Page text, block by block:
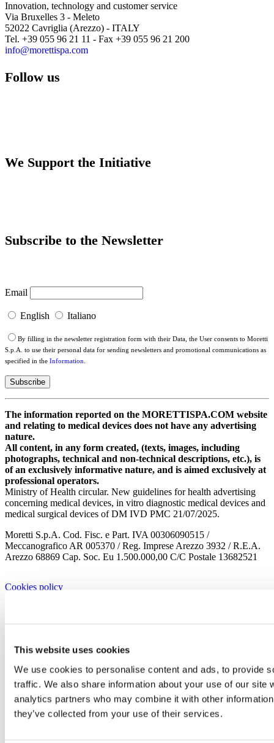
This website uses cookies
We use cookies to personalise content and ads, to provide
traffic. We also share information about your use of our site
analytics partners who may combine it with other
they’ve collected from your use of their services.
Innovation, technology and customer service
Via Bruxelles 3 - Meleto
52022 Cavriglia (Arezzo) - ITALY
Tel. +39 055 96 21 11 - Fax +39 055 96 21 200
info@morettispa.com
Follow us
We Support the Initiative
Subscribe to the Newsletter
Email
English Italiano
By filling in the newsletter registration form with their Data, the User consents to Moretti
S.p.A. to use their personal data for sending newsletters and promotional communications as
specified in the Information
The information reported on the MORETTISPA.COM website
and relating to medical devices does not have any advertising
nature.
All content, in any form created, (texts, images, including
photographs, technical and non-technical descriptions, etc.), is
of an exclusively informative nature, and is aimed exclusively at
professional operators.
Ministry of Health circular. New guidelines for health advertising
concerning medical devices, in vitro diagnostic medical devices and
medical surgical devices of DM IVD PMC 21/07/2025.
Moretti S.p.A. Cod. Fisc. e Part. IVA 00306090515 /
Meccanografico AR 005370 / Reg. Imprese Arezzo 3932 / R.E.A.
Arezzo 68869 Cap. Soc. Eu 1.500.000,00 C/C Postale 13682521
Cookies policy
History
Corporate Culture
Territory
Projects
Research and development
Moretti Industry